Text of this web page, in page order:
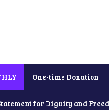
One-time Donation
for Dignity and